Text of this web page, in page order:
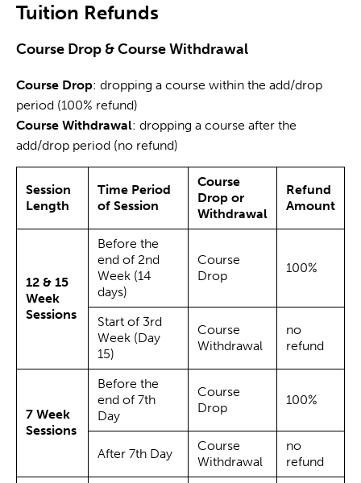
Tuition Refunds
Course Drop & Course Withdrawal
Course Drop: dropping a course within the add/drop
period (100% refund)
Course Withdrawal: dropping a course after the
add/drop period (no refund)
Session
Length
Time Period
of Session
Course
Drop or
Withdrawal
Refund
Amount
12 & 15
Week
Sessions
Before the
end of 2nd
Week (14
days)
Course
Drop
100%
Start of 3rd
Week (Day
15)
Course
Withdrawal
no
refund
7 Week
Sessions
Before the
end of 7th
Day
Course
Drop
100%
After 7th Day
Course
Withdrawal
no
refund